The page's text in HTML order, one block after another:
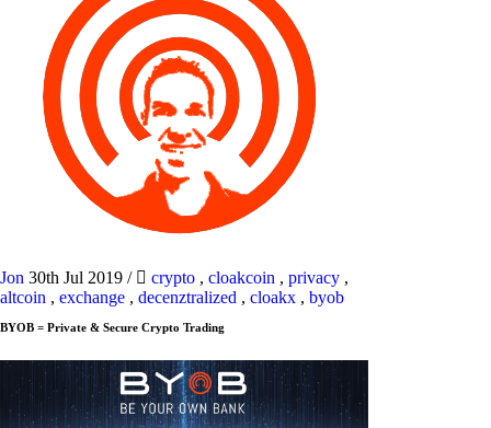
Jon 30th Jul 2019 / crypto , cloakcoin , privacy ,
altcoin , exchange , decenztralized , cloakx , byob
BYOB = Private & Secure Crypto Trading